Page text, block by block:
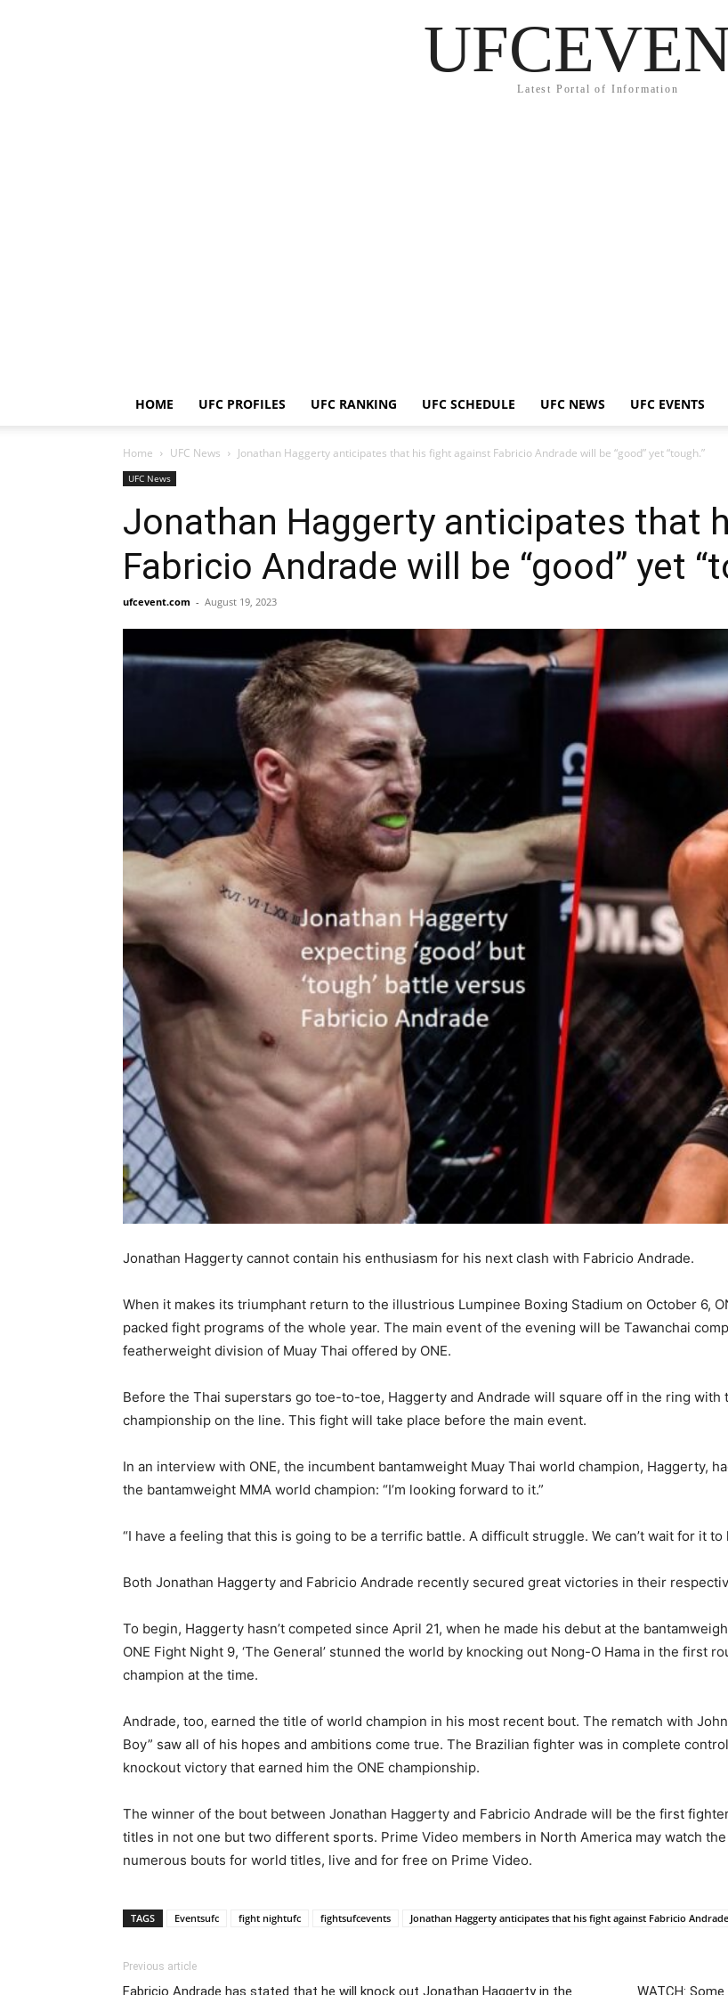
Latest Portal of Information
HOME UFC PROFILES UFC RANKING UFC SCHEDULE UFC NEWS UFC EVENTS
Home UFC News Jonathan Haggerty anticipates that his fight against Fabricio Andrade will be “good” yet “tough.”
UFC News
Jonathan Haggerty anticipates that
Fabricio Andrade will be “good” yet
ufcevent.com - August 19, 2023
Jonathan Haggerty cannot contain his enthusiasm for his next clash with Fabricio Andrade.
When it makes its triumphant return to the illustrious Lumpinee Boxing Stadium on October 6,
packed fight programs of the whole year. The main event of the evening will be Tawanchai
featherweight division of Muay Thai offered by ONE.
Before the Thai superstars go toe-to-toe, Haggerty and Andrade will square off in the ring with
championship on the line. This fight will take place before the main event.
In an interview with ONE, the incumbent bantamweight Muay Thai world champion, Haggerty,
the bantamweight MMA world champion: “I’m looking forward to it.”
“I have a feeling that this is going to be a terrific battle. A difficult struggle. We can’t wait for it to
Both Jonathan Haggerty and Fabricio Andrade recently secured great victories in their
To begin, Haggerty hasn’t competed since April 21, when he made his debut at the
ONE Fight Night 9, ‘The General’ stunned the world by knocking out Nong-O Hama in the first
champion at the time.
Andrade, too, earned the title of world champion in his most recent bout. The rematch with
Boy” saw all of his hopes and ambitions come true. The Brazilian fighter was in complete
knockout victory that earned him the ONE championship.
The winner of the bout between Jonathan Haggerty and Fabricio Andrade will be the first
titles in not one but two different sports. Prime Video members in North America may watch
numerous bouts for world titles, live and for free on Prime Video.
TAGS Eventsufc fight nightufc fightsufcevents Jonathan Haggerty anticipates that his fight against Fabricio
Previous article
Fabricio Andrade has stated that he will knock out Jonathan Haggerty in the WATCH: